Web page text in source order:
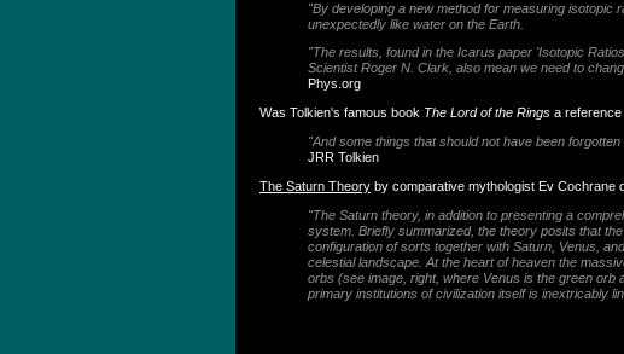
"By developing a new method for measuring isotopic
unexpectedly like water on the Earth.
"The results, found in the Icarus paper 'Isotopic
Scientist Roger N. Clark, also mean we need to
Phys.org
Was Tolkien's famous book The Lord of the Rings a
"And some things that should not have been
JRR Tolkien
The Saturn Theory by comparative mythologist Ev Cochrane
"The Saturn theory, in addition to presenting a
system. Briefly summarized, the theory posits that
configuration of sorts together with Saturn, Venus,
celestial landscape. At the heart of heaven the
orbs (see image, right, where Venus is the green orb
primary institutions of civilization itself is inextricably